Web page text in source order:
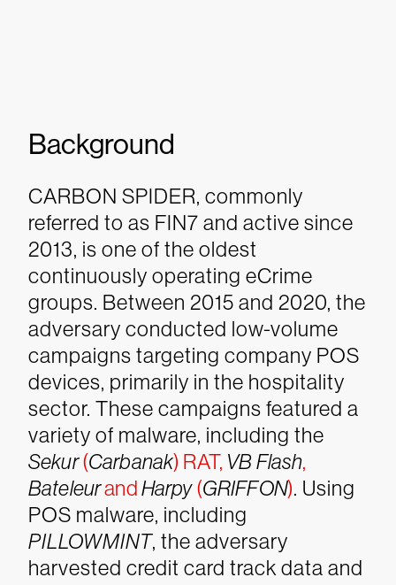
Background
CARBON SPIDER, commonly
referred to as FIN7 and active since
2013, is one of the oldest
continuously operating eCrime
groups. Between 2015 and 2020, the
adversary conducted low-volume
campaigns targeting company POS
devices, primarily in the hospitality
sector. These campaigns featured a
variety of malware, including the
Sekur(Carbanak) RAT, VB Flash,
BateleurandHarpy(GRIFFON). Using
POS malware, including
PILLOWMINT, the adversary
harvested credit card track data and